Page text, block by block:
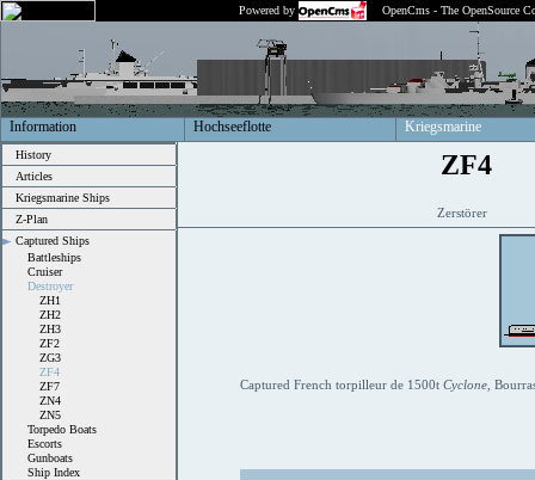
Powered by OpenCms - The OpenSource
Information Hochseeflotte Kriegsmarine
History
Articles
Kriegsmarine Ships
Z-Plan
Captured Ships
Battleships
Cruiser
Destroyer
ZH1
ZH2
ZH3
ZF2
ZG3
ZF4
ZF7
ZN4
ZN5
Torpedo Boats
Escorts
Gunboats
Ship Index
ZF4
Zerstörer
Captured French torpilleur de 1500t Cyclone,